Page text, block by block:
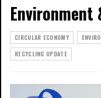
Environment
CIRCULAR ECONOMY
RECYCLING UPDATE